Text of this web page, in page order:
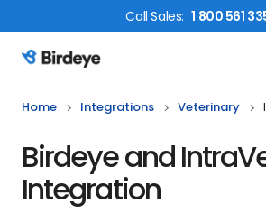
CallSales: 1 800 561
Birdeye Logo
Home Integrations Veterinary
Birdeye and
Integration